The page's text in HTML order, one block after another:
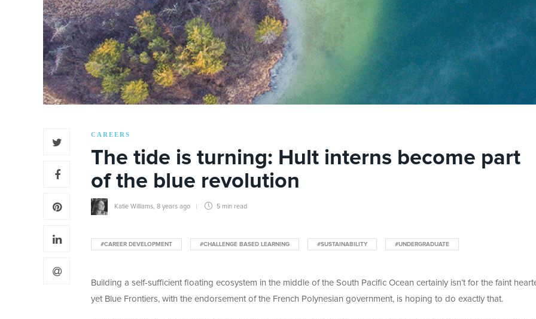
CAREERS
The tide is turning: Hult interns become part
of the blue revolution
Katie Williams 8 years ago 5 min read
#CAREER DEVELOPMENT #CHALLENGE BASED LEARNING #SUSTAINABILITY #UNDERGRADUATE
Building a self-sufficient floating ecosystem in the middle of the South Pacific Ocean certainly isn’t for the faint
yet Blue Frontiers, with the endorsement of the French Polynesian government, is hoping to do exactly that.